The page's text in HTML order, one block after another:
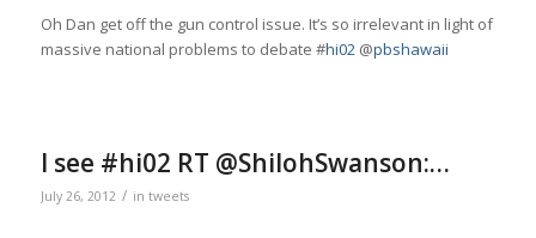
Oh Dan get off the gun control issue. It’s so irrelevant in light of
massive national problems to debate #hi02 @pbshawaii
I see #hi02 RT @ShilohSwanson:…
July 26, 2012 / in tweets